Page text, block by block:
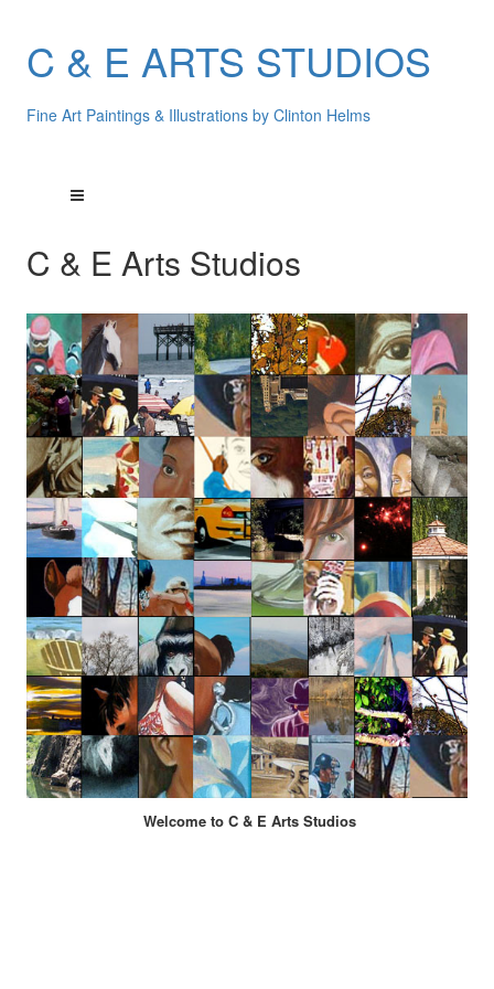
C & E ARTS STUDIOS
Fine Art Paintings & Illustrations by Clinton Helms
C & E Arts Studios
Welcome to C & E Arts Studios